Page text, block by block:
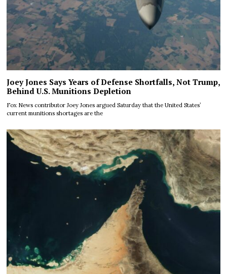
Joey Jones Says Years of Defense Shortfalls, Not Trump,
Behind U.S. Munitions Depletion
Fox News contributor Joey Jones argued Saturday that the United States’
current munitions shortages are the